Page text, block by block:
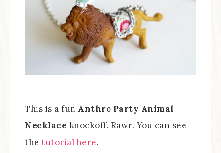
This is a fun Anthro Party Animal
Necklace knockoff. Rawr. You can see
the tutorial here.